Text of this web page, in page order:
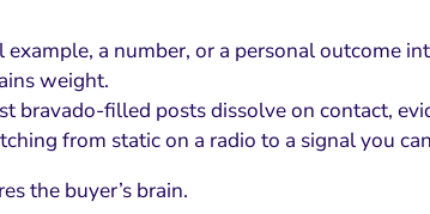
example, a number, or a personal outcome
weight.
bravado-filled posts dissolve on contact,
from static on a radio to a signal you
the buyer’s brain.